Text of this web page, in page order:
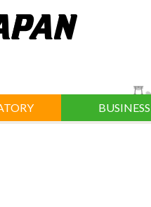
BUSINESS